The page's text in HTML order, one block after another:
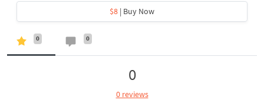
$8 | Buy Now
0 0
0
0 reviews